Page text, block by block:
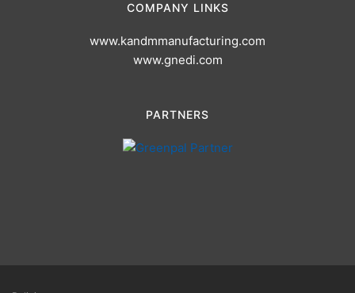
COMPANY LINKS
www.kandmmanufacturing.com
www.gnedi.com
PARTNERS